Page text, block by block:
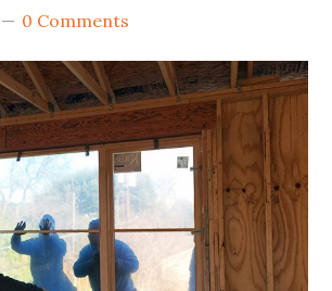
0 Comments